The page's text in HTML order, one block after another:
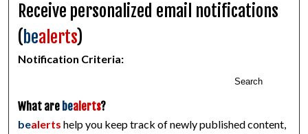
Receive personalized email notifications
(bealerts)
Notification Criteria:
Search
What are bealerts?
bealerts help you keep track of newly published content,